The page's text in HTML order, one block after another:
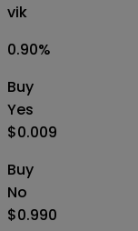
vik
0.90%
Buy
Yes
$0.009
Buy
No
$0.990